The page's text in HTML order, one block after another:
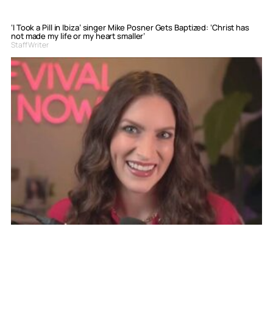
‘I Took a Pill in Ibiza’ singer Mike Posner Gets Baptized: ‘Christ has
not made my life or my heart smaller’
Staff Writer